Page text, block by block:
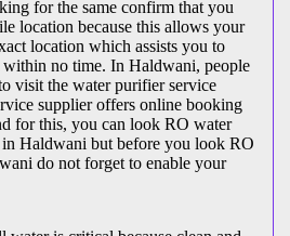
for the same confirm that you
location because this allows your
location which assists you to
within no time. In Haldwani, people
visit the water purifier service
supplier offers online booking
for this, you can look RO water
Haldwani but before you look RO
do not forget to enable your